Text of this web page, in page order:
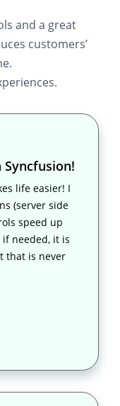
and a great
customers’
life easier! I
(server side
speed up
needed, it is
that is never